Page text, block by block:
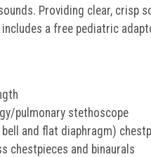
Providing clear, crisp
a free pediatric
pulmonary stethoscope
and flat diaphragm)
chestpieces and binaurals